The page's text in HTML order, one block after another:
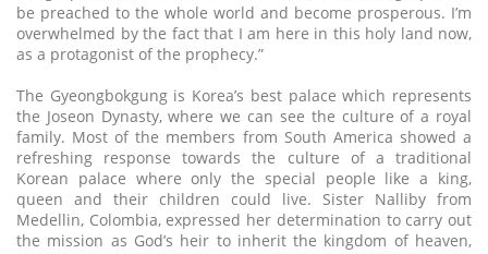
be preached to the whole world and become prosperous. I’m
overwhelmed by the fact that I am here in this holy land now,
as a protagonist of the prophecy.”
The Gyeongbokgung is Korea’s best palace which represents
the Joseon Dynasty, where we can see the culture of a royal
family. Most of the members from South America showed a
refreshing response towards the culture of a traditional
Korean palace where only the special people like a king,
queen and their children could live. Sister Nalliby from
Medellin, Colombia, expressed her determination to carry out
the mission as God’s heir to inherit the kingdom of heaven,